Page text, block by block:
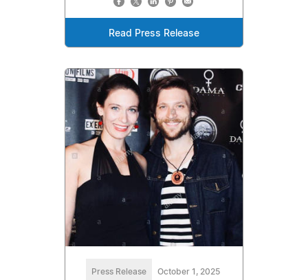
Read Press Release
Press Release October 1, 2025